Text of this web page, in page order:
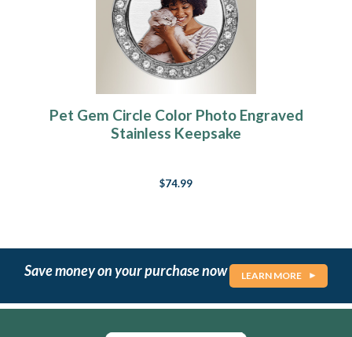
Pet Gem Circle Color Photo Engraved
Stainless Keepsake
$74.99
Save money on your purchase now LEARN MORE